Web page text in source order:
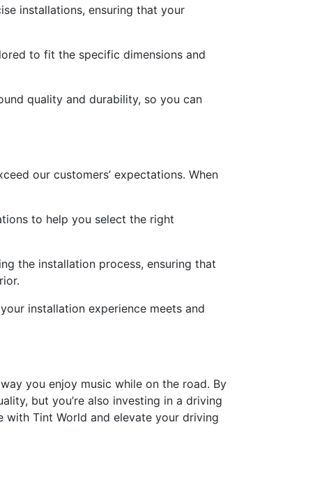
installations, ensuring that your
to fit the specific dimensions and
quality and durability, so you can
our customers’ expectations. When
to help you select the right
the installation process, ensuring that
installation experience meets and
you enjoy music while on the road. By
but you’re also investing in a driving
Tint World and elevate your driving